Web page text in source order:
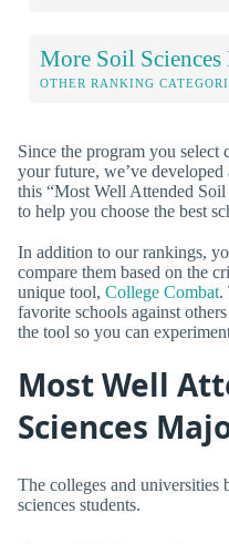
More Soil Sciences
OTHER RANKING
Since the program you select
your future, we’ve developed
this “Most Well Attended
to help you choose the best
In addition to our rankings,
compare them based on the
unique tool, College Combat.
favorite schools against
the tool so you can
Most Well
Sciences
The colleges and universities
sciences students.